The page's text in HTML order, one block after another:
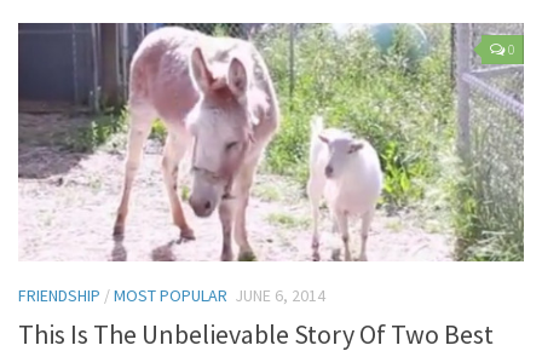
Parenting
Personal Development
Positive Thinking
Spirituality
Stress Management
Success
Time Management
Entertainment
0
FRIENDSHIP /MOST POPULAR JUNE 6, 2014
This Is The Unbelievable Story Of Two Best